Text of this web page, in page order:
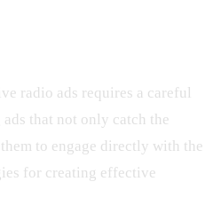
radio ads requires a careful
that not only catch the
to engage directly with the
for creating effective